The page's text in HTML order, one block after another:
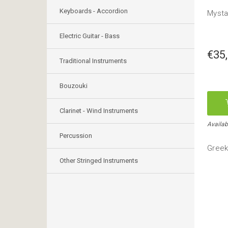
Keyboards - Accordion
Electric Guitar - Bass
Traditional Instruments
Bouzouki
Clarinet - Wind Instruments
Percussion
Other Stringed Instruments